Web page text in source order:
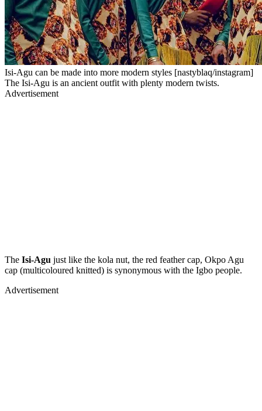
Isi-Agu can be made into more modern styles [nastyblaq/instagram]
The Isi-Agu is an ancient outfit with plenty modern twists.
Advertisement
The Isi-Agu just like the kola nut, the red feather cap, Okpo Agu
cap (multicoloured knitted) is synonymous with the Igbo people.
Advertisement